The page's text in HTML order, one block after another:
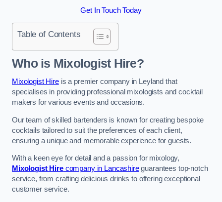
Get In Touch Today
Table of Contents
Who is Mixologist Hire?
Mixologist Hireis a premier company in Leyland that
specialises in providing professional mixologists and cocktail
makers for various events and occasions.
Our team of skilled bartenders is known for creating bespoke
cocktails tailored to suit the preferences of each client,
ensuring a unique and memorable experience for guests.
With a keen eye for detail and a passion for mixology,
Mixologist Hirecompany in Lancashireguarantees top-notch
service, from crafting delicious drinks to offering exceptional
customer service.